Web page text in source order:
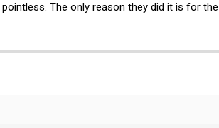
The only reason they did it is for